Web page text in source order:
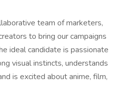
team of marketers,
to bring our campaigns
ideal candidate is passionate
visual instincts, understands
is excited about anime, film,